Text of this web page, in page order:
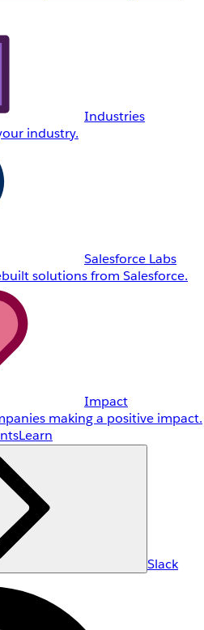
Industries
industry.
Salesforce Labs
solutions from Salesforce.
Impact
making a positive impact.
Learn
Slack